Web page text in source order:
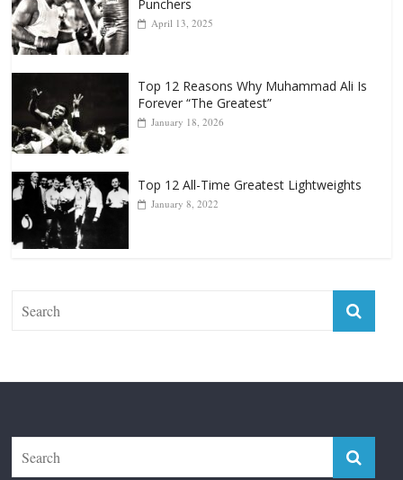
Top 12 Reasons Why Muhammad Ali Is
Top 12 All-Time Greatest Lightweights